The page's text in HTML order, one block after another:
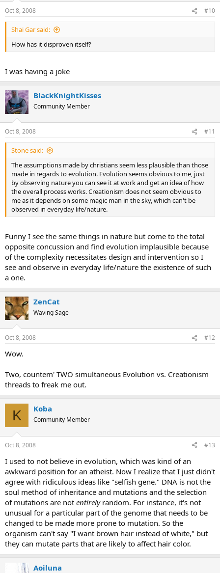
Oct 8, 2008 #10
Shai Gar said:
How has it disproven itself?
I was having a joke
BlackKnightKisses
Community Member
Oct 8, 2008 #11
Stone said:
The assumptions made by christians seem less plausible than those
made in regards to evolution. Evolution seems obvious to me, just
by observing nature you can see it at work and get an idea of how
the overall process works. Creationism does not seem obvious to
me as it depends on some magic man in the sky, which can't be
observed in everyday life/nature.
Funny I see the same things in nature but come to the total
opposite concussion and find evolution implausible because
of the complexity necessitates design and intervention so I
see and observe in everyday life/nature the existence of such
a one.
ZenCat
Waving Sage
Oct 8, 2008 #12
Wow.
Two, countem' TWO simultaneous Evolution vs. Creationism
threads to freak me out.
K Koba
Community Member
Oct 8, 2008 #13
I used to not believe in evolution, which was kind of an
awkward position for an atheist. Now I realize that I just didn't
agree with ridiculous ideas like "selfish gene." DNA is not the
soul method of inheritance and mutations and the selection
of mutations are not entirely random. For instance, it's not
unusual for a particular part of the genome that needs to be
changed to be made more prone to mutation. So the
organism can't say "I want brown hair instead of white," but
they can mutate parts that are likely to affect hair color.
Aoiluna